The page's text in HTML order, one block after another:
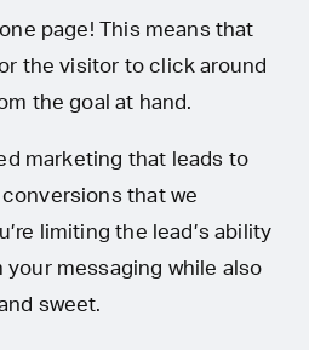
page! This means that
the visitor to click around
the goal at hand.
marketing that leads to
that we
limiting the lead’s ability
your messaging while also
sweet.